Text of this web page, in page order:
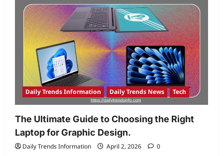
Daily Trends Information Daily Trends News Tech
The Ultimate Guide to Choosing the Right
Laptop for Graphic Design.
Daily Trends Information April 2, 2026 0